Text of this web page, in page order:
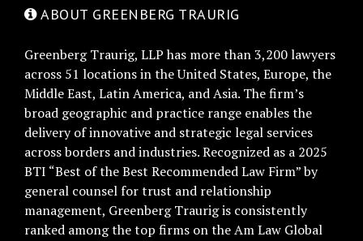
ABOUT GREENBERG TRAURIG
Greenberg Traurig, LLP has more than 3,200 lawyers
across 51 locations in the United States, Europe, the
Middle East, Latin America, and Asia. The firm’s
broad geographic and practice range enables the
delivery of innovative and strategic legal services
across borders and industries. Recognized as a 2025
BTI “Best of the Best Recommended Law Firm” by
general counsel for trust and relationship
management, Greenberg Traurig is consistently
ranked among the top firms on the Am Law Global